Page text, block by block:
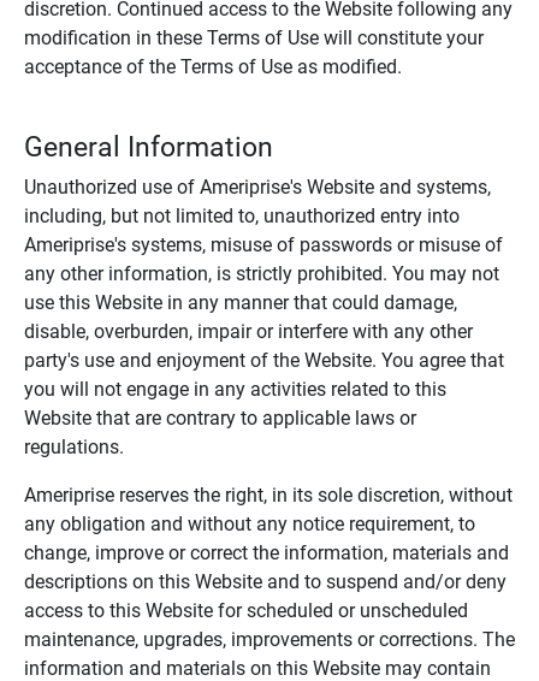
discretion. Continued access to the Website following any
modification in these Terms of Use will constitute your
acceptance of the Terms of Use as modified.
General Information
Unauthorized use of Ameriprise's Website and systems,
including, but not limited to, unauthorized entry into
Ameriprise's systems, misuse of passwords or misuse of
any other information, is strictly prohibited. You may not
use this Website in any manner that could damage,
disable, overburden, impair or interfere with any other
party's use and enjoyment of the Website. You agree that
you will not engage in any activities related to this
Website that are contrary to applicable laws or
regulations.
Ameriprise reserves the right, in its sole discretion, without
any obligation and without any notice requirement, to
change, improve or correct the information, materials and
descriptions on this Website and to suspend and/or deny
access to this Website for scheduled or unscheduled
maintenance, upgrades, improvements or corrections. The
information and materials on this Website may contain